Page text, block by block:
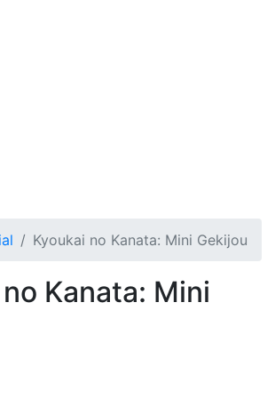
Kyoukai no Kanata: Mini Gekijou
Kanata: Mini